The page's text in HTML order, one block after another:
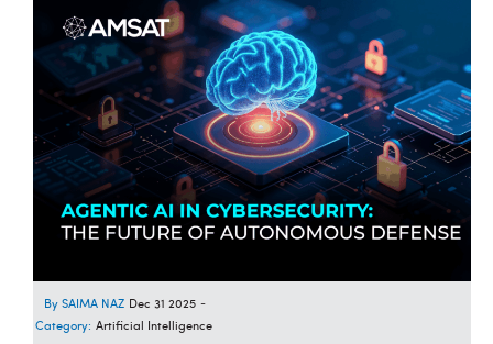
SAIMA NAZ Dec 31 2025 -
Category: Artificial Intelligence